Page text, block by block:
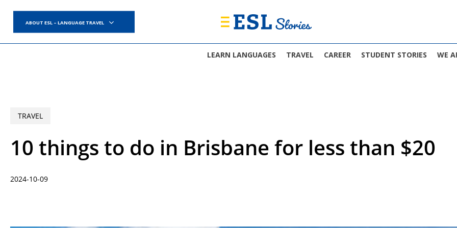
main
content
ABOUT ESL – LANGUAGE TRAVEL
LEARN LANGUAGES TRAVEL CAREER STUDENT STORIES WE
TRAVEL
10 things to do in Brisbane for less than $20
2024-10-09